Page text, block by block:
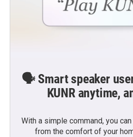
🗣️ Smart speaker
KUNR anytime,
With a simple command, you
from the comfort of your